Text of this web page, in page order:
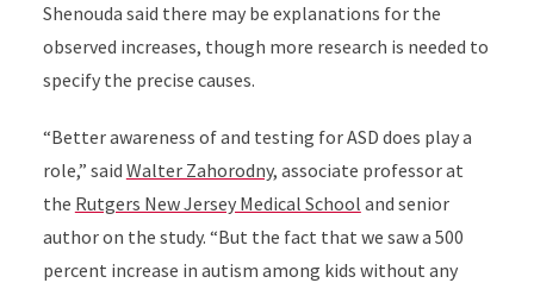
Shenouda said there may be explanations for the
observed increases, though more research is needed to
specify the precise causes.
“Better awareness of and testing for ASD does play a
role,” said Walter Zahorodny, associate professor at
the Rutgers New Jersey Medical School and senior
author on the study. “But the fact that we saw a 500
percent increase in autism among kids without any